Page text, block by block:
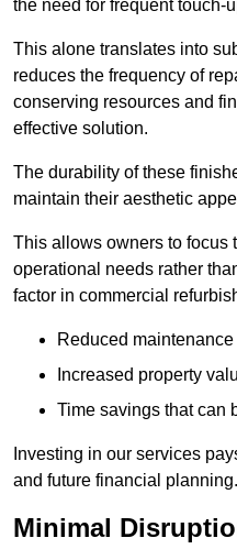
the need for frequent touch-
This alone translates into
reduces the frequency of
conserving resources and
effective solution.
The durability of these
maintain their aesthetic
This allows owners to focus
operational needs rather
factor in commercial
Reduced
Increased property
Time savings that can
Investing in our services
and future financial planning.
Minimal